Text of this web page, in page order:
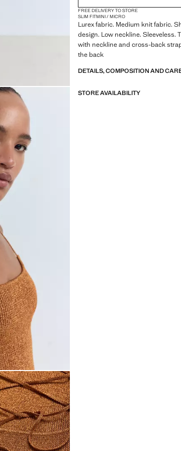
FREE DELIVERY TO STORE
SLIM FITMINI / MICRO
Lurex fabric. Medium knit fabric.
design. Low neckline. Sleeveless.
with neckline and cross-back
the back
DETAILS, COMPOSITION AND
STORE AVAILABILITY